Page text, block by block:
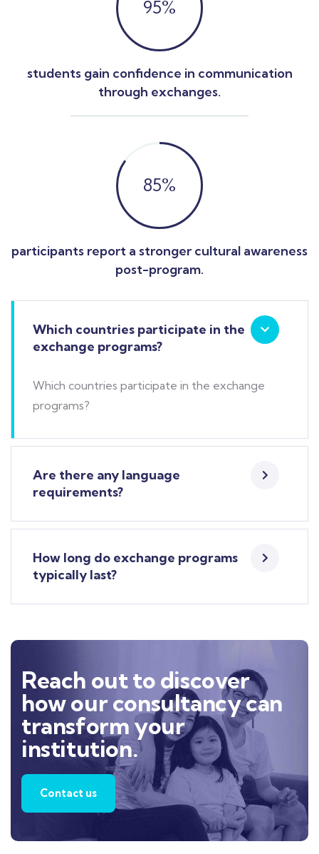
95%
students gain confidence in communication
through exchanges.
85%
participants report a stronger cultural awareness
post-program.
Which countries participate in the
exchange programs?
Which countries participate in the exchange
programs?
Are there any language
requirements?
How long do exchange programs
typically last?
Reach out to discover
how our consultancy can
transform your
institution.
Contact us